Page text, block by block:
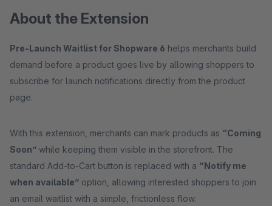
About the Extension
Pre-Launch Waitlist for Shopware 6 helps merchants build
demand before a product goes live by allowing shoppers to
subscribe for launch notifications directly from the product
page.
With this extension, merchants can mark products as “Coming
Soon” while keeping them visible in the storefront. The
standard Add-to-Cart button is replaced with a “Notify me
when available” option, allowing interested shoppers to join
an email waitlist with a simple, frictionless flow.